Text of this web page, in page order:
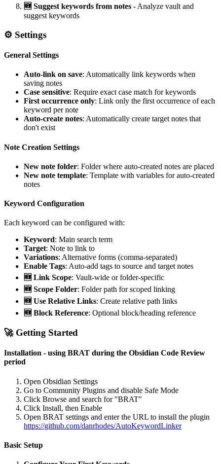
🆕 Suggest keywords from notes - Analyze vault and
suggest keywords
⚙️ Settings
General Settings
Auto-link on save: Automatically link keywords when
saving notes
Case sensitive: Require exact case match for keywords
First occurrence only: Link only the first occurrence of each
keyword per note
Auto-create notes: Automatically create target notes that
don't exist
Note Creation Settings
New note folder: Folder where auto-created notes are placed
New note template: Template with variables for auto-created
notes
Keyword Configuration
Each keyword can be configured with:
Keyword: Main search term
Target: Note to link to
Variations: Alternative forms (comma-separated)
Enable Tags: Auto-add tags to source and target notes
🆕 Link Scope: Vault-wide or folder-specific
🆕 Scope Folder: Folder path for scoped linking
🆕 Use Relative Links: Create relative path links
🆕 Block Reference: Optional block/heading reference
🚀 Getting Started
Installation - using BRAT during the Obsidian Code Review
period
Open Obsidian Settings
Go to Community Plugins and disable Safe Mode
Click Browse and search for "BRAT"
Click Install, then Enable
Open BRAT settings and enter the URL to install the plugin
https://github.com/danrhodes/AutoKeywordLinker
Basic Setup